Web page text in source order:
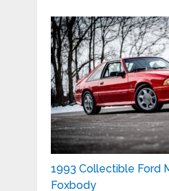
1993 Collectible Ford
Foxbody